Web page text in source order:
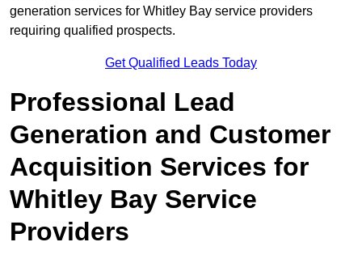
generation services for Whitley Bay service providers
requiring qualified prospects.
Get Qualified Leads Today
Professional Lead
Generation and Customer
Acquisition Services for
Whitley Bay Service
Providers